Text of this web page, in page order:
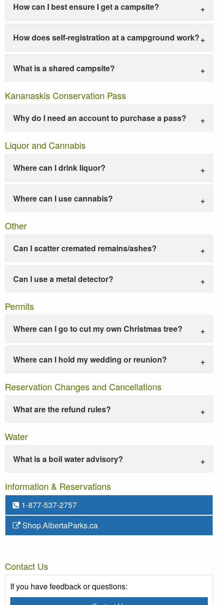
How can I best ensure I get a campsite?
How does self-registration at a campground work?
What is a shared campsite?
Kananaskis Conservation Pass
Why do I need an account to purchase a pass?
Liquor and Cannabis
Where can I drink liquor?
Where can I use cannabis?
Other
Can I scatter cremated remains/ashes?
Can I use a metal detector?
Permits
Where can I go to cut my own Christmas tree?
Where can I hold my wedding or reunion?
Reservation Changes and Cancellations
What are the refund rules?
Water
What is a boil water advisory?
Information & Reservations
1-877-537-2757
Shop.AlbertaParks.ca
Contact Us
If you have feedback or questions: